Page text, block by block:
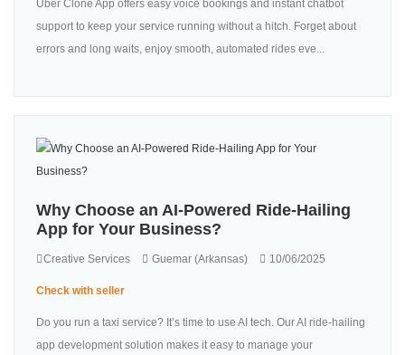
Uber Clone App offers easy voice bookings and instant chatbot
support to keep your service running without a hitch. Forget about
errors and long waits, enjoy smooth, automated rides eve...
Why Choose an AI-Powered Ride-Hailing
App for Your Business?
Creative Services Guemar (Arkansas) 10/06/2025
Check with seller
Do you run a taxi service? It’s time to use AI tech. Our AI ride-hailing
app development solution makes it easy to manage your